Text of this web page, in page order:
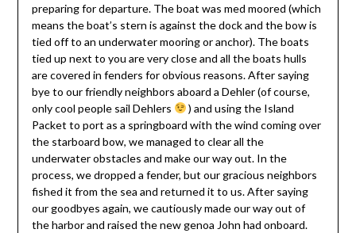
preparing for departure. The boat was med moored (which
means the boat’s stern is against the dock and the bow is
tied off to an underwater mooring or anchor). The boats
tied up next to you are very close and all the boats hulls
are covered in fenders for obvious reasons. After saying
bye to our friendly neighbors aboard a Dehler (of course,
only cool people sail Dehlers
) and using the Island
Packet to port as a springboard with the wind coming over
the starboard bow, we managed to clear all the
underwater obstacles and make our way out. In the
process, we dropped a fender, but our gracious neighbors
fished it from the sea and returned it to us. After saying
our goodbyes again, we cautiously made our way out of
the harbor and raised the new genoa John had onboard.